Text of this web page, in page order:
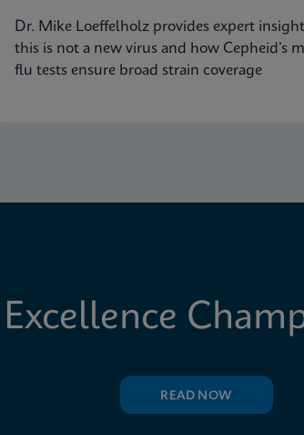
Dr. Mike Loeffelholz provides expert
this is not a new virus and how Cepheid’s
flu tests ensure broad strain coverage
READ NOW